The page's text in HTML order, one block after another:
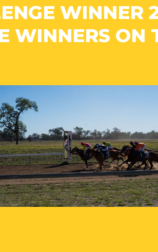
WINNER
WINNERS ON